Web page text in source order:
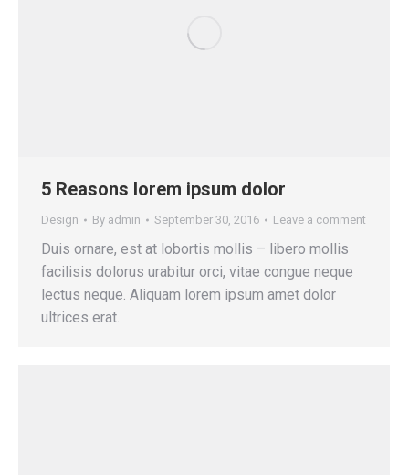
5 Reasons lorem ipsum dolor
Design By admin September 30, 2016 Leave a comment
Duis ornare, est at lobortis mollis – libero mollis
facilisis dolorus urabitur orci, vitae congue neque
lectus neque. Aliquam lorem ipsum amet dolor
ultrices erat.